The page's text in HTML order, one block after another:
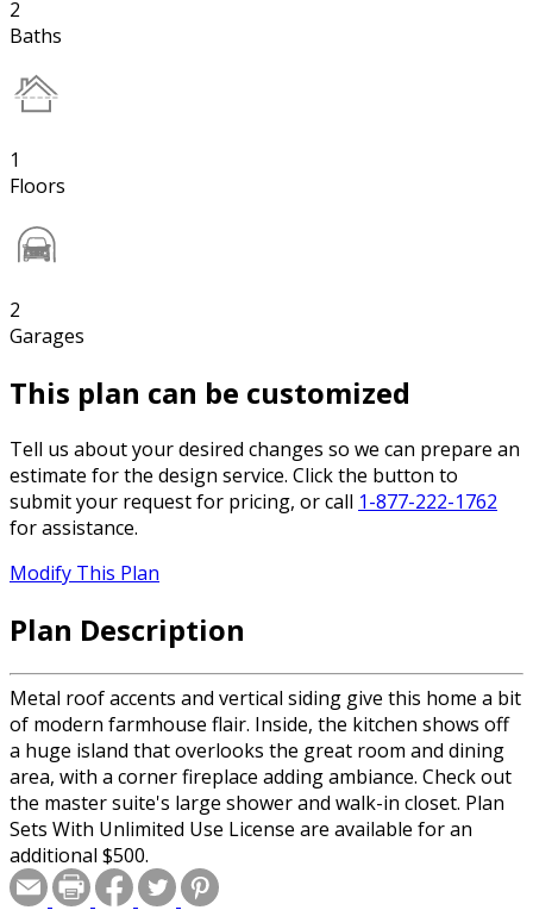
2
Baths
1
Floors
2
Garages
This plan can be customized
Tell us about your desired changes so we can prepare an
estimate for the design service. Click the button to
submit your request for pricing, or call 1-877-222-1762
for assistance.
Modify This Plan
Plan Description
Metal roof accents and vertical siding give this home a bit
of modern farmhouse flair. Inside, the kitchen shows off
a huge island that overlooks the great room and dining
area, with a corner fireplace adding ambiance. Check out
the master suite's large shower and walk-in closet. Plan
Sets With Unlimited Use License are available for an
additional $500.